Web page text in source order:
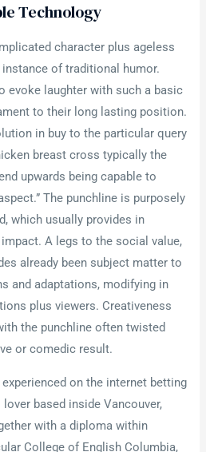
Technology
character plus ageless
of traditional humor.
evoke laughter with such a basic
to their long lasting position.
in buy to the particular query
breast cross typically the
upwards being capable to
The punchline is purposely
which usually provides in
A legs to the social value,
already been subject matter to
and adaptations, modifying in
plus viewers. Creativeness
the punchline often twisted
or comedic result.
on the internet betting
based inside Vancouver,
with a diploma within
College of English Columbia,